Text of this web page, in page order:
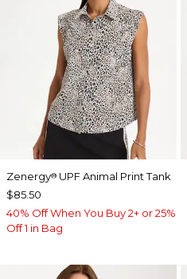
Zenergy® UPF Animal Print Tank
$85.50
40% Off When You Buy 2+ or 25%
Off 1 in Bag